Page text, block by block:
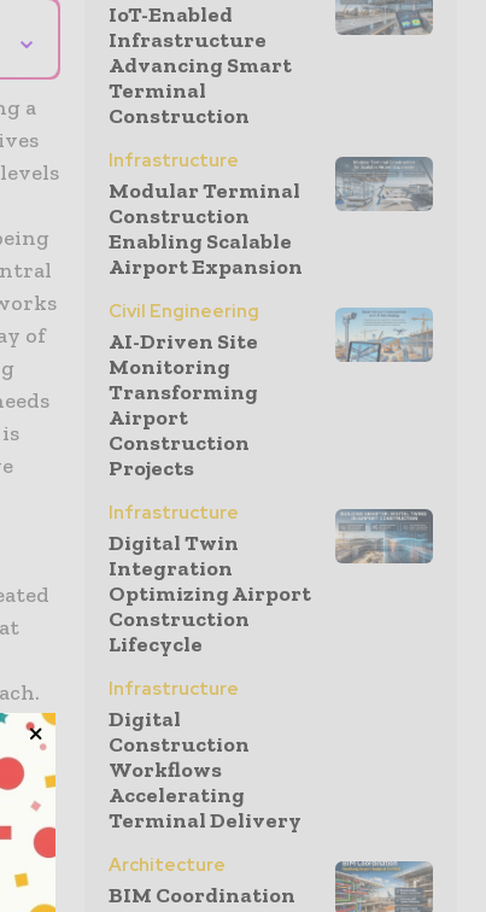
⌄
a
of
it is
IoT-Enabled
Infrastructure
Advancing Smart
Terminal
Construction
Infrastructure
Modular Terminal
Construction
Enabling Scalable
Airport Expansion
Civil Engineering
AI-Driven Site
Monitoring
Transforming
Airport
Construction
Projects
Infrastructure
Digital Twin
Integration
Optimizing Airport
Construction
Lifecycle
Infrastructure
Digital
Construction
Workflows
Accelerating
Terminal Delivery
Architecture
BIM Coordination